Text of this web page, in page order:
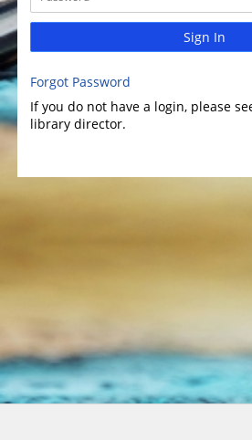
Sign In
Forgot Password
If you do not have a login, please
library director.